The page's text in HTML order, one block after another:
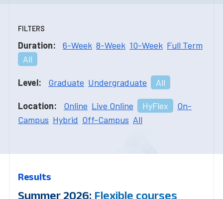
FILTERS
Duration: 6-Week 8-Week 10-Week Full Term
All
Level: Graduate Undergraduate All
Location: Online Live Online HyFlex
On-
Campus Hybrid Off-Campus All
Results
Summer 2026: Flexible courses